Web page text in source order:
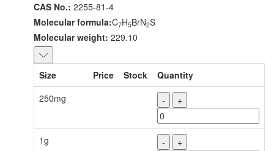
CAS No.: 2255-81-4
Molecular formula:C7H5BrN2S
Molecular weight: 229.10
Size Price Stock
Quantity
250mg
- +
1g - +